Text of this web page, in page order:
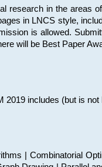
research in the areas
in LNCS style,
is allowed.
will be Best Paper
includes (but is not
| Combinatorial